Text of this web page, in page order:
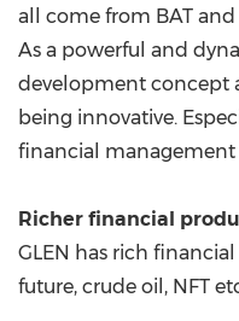
all come from BAT
As a powerful and
development concept
being innovative.
financial management
Richer financial
GLEN has rich
future, crude oil, NFT